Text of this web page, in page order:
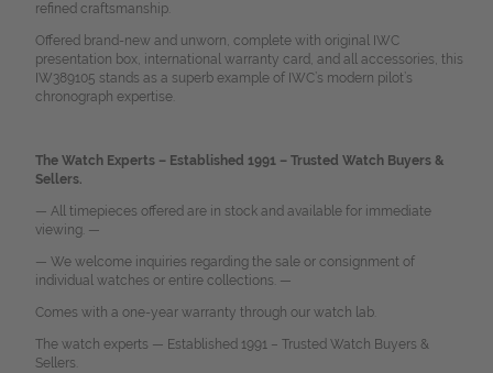
refined craftsmanship.
Offered brand-new and unworn, complete with original IWC
presentation box, international warranty card, and all accessories, this
IW389105 stands as a superb example of IWC’s modern pilot’s
chronograph expertise.
The Watch Experts – Established 1991 – Trusted Watch Buyers &
Sellers.
— All timepieces offered are in stock and available for immediate
viewing. —
— We welcome inquiries regarding the sale or consignment of
individual watches or entire collections. —
Comes with a one-year warranty through our watch lab.
The watch experts — Established 1991 – Trusted Watch Buyers &
Sellers.